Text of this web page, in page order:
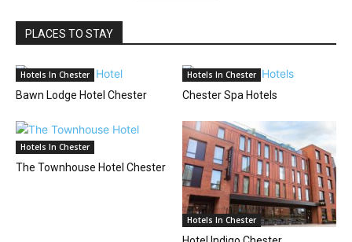
PLACES TO STAY
Hotels In Chester
Bawn Lodge Hotel Chester
Hotels In Chester
Chester Spa Hotels
Hotels In Chester
The Townhouse Hotel Chester
Hotels In Chester